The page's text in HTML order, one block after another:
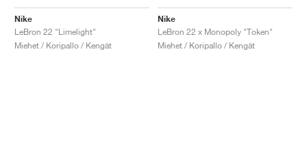
Nike
LeBron 22 "Limelight"
Miehet / Koripallo / Kengät
Nike
LeBron 22 x Monopoly "Token"
Miehet / Koripallo / Kengät